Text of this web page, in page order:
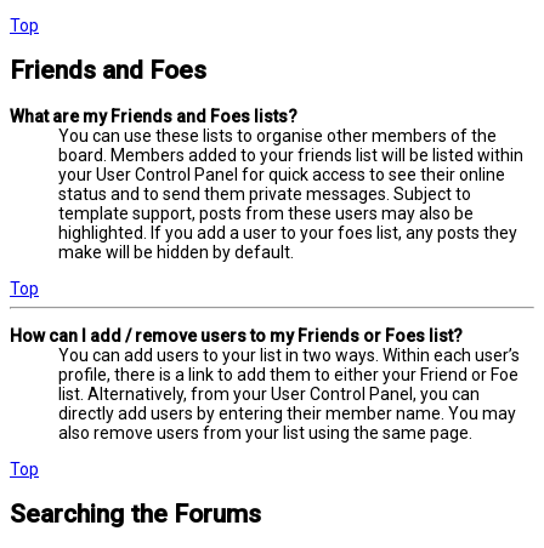
Top
Friends and Foes
What are my Friends and Foes lists?
You can use these lists to organise other members of the
board. Members added to your friends list will be listed within
your User Control Panel for quick access to see their online
status and to send them private messages. Subject to
template support, posts from these users may also be
highlighted. If you add a user to your foes list, any posts they
make will be hidden by default.
Top
How can I add / remove users to my Friends or Foes list?
You can add users to your list in two ways. Within each user’s
profile, there is a link to add them to either your Friend or Foe
list. Alternatively, from your User Control Panel, you can
directly add users by entering their member name. You may
also remove users from your list using the same page.
Top
Searching the Forums